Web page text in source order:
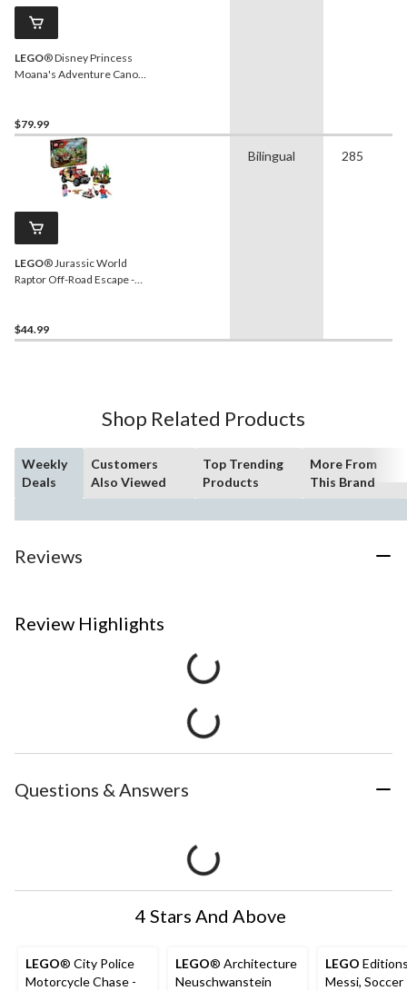
LEGO® Disney Princess
Moana's Adventure Canoe
$79.99
LEGO® Jurassic World
Raptor Off-Road Escape -
$44.99
Bilingual 285
Shop Related Products
Weekly
Deals
Customers
Also Viewed
Top Trending
Products
More From
This Brand
Reviews
Review Highlights
Questions & Answers
4 Stars And Above
LEGO® City Police
Motorcycle Chase -
LEGO® Architecture
Neuschwanstein
LEGO
Messi, Soccer